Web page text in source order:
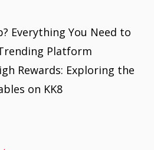
e
st A
p
p
e
dI
n
e
Everything You Need to
Platform
Rewards: Exploring the
on KK8